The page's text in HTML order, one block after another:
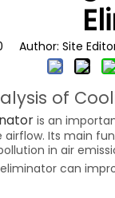
Author: Site
of
is an
Its main
in air
can